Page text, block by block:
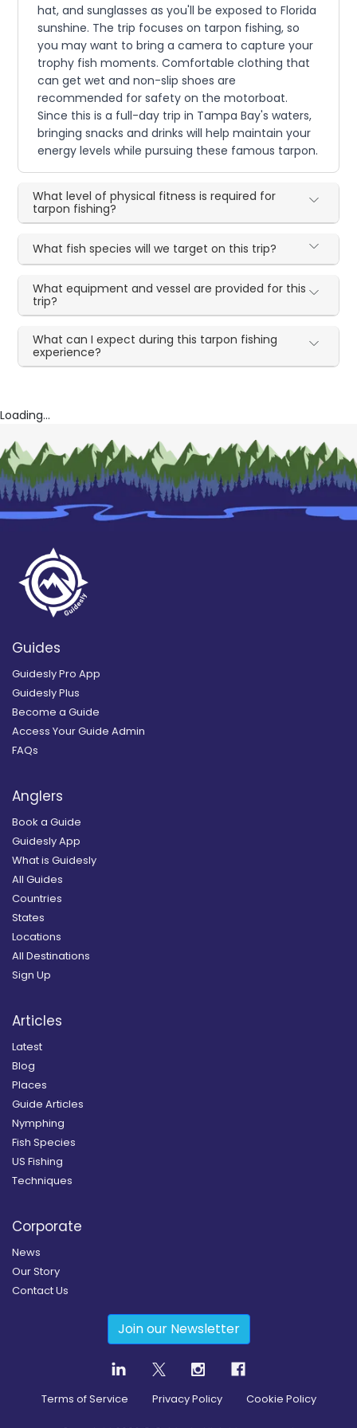
hat, and sunglasses as you'll be exposed to Florida
sunshine. The trip focuses on tarpon fishing, so
you may want to bring a camera to capture your
trophy fish moments. Comfortable clothing that
can get wet and non-slip shoes are
recommended for safety on the motorboat.
Since this is a full-day trip in Tampa Bay's waters,
bringing snacks and drinks will help maintain your
energy levels while pursuing these famous tarpon.
What level of physical fitness is required for
tarpon fishing?
What fish species will we target on this trip?
What equipment and vessel are provided for this
trip?
What can I expect during this tarpon fishing
experience?
Loading...
Guides
Guidesly Pro App
Guidesly Plus
Become a Guide
Access Your Guide Admin
FAQs
Anglers
Book a Guide
Guidesly App
What is Guidesly
All Guides
Countries
States
Locations
All Destinations
Sign Up
Articles
Latest
Blog
Places
Guide Articles
Nymphing
Fish Species
US Fishing
Techniques
Corporate
News
Our Story
Contact Us
Join our Newsletter
Terms of Service Privacy Policy Cookie Policy